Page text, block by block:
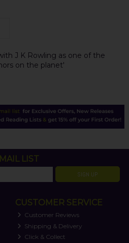
J K Rowling as one of the
on the planet'
LIST
SIGN UP
CUSTOMER SERVICE
Customer Reviews
Shipping & Delivery
Click & Collect